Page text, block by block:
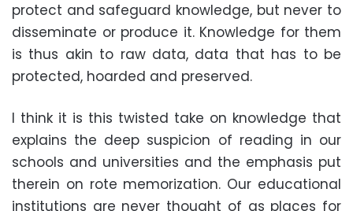
protect and safeguard knowledge, but never to
disseminate or produce it. Knowledge for them
is thus akin to raw data, data that has to be
protected, hoarded and preserved.
I think it is this twisted take on knowledge that
explains the deep suspicion of reading in our
schools and universities and the emphasis put
therein on rote memorization. Our educational
institutions are never thought of as places for